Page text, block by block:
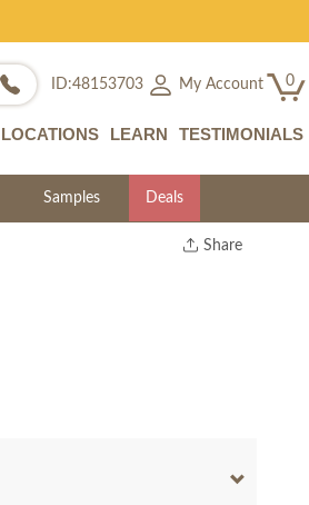
ID:48153703 My Account 0
LOCATIONS LEARN TESTIMONIALS
Samples Deals
Share